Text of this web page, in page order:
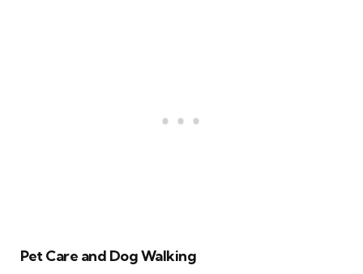
Pet Care and Dog Walking